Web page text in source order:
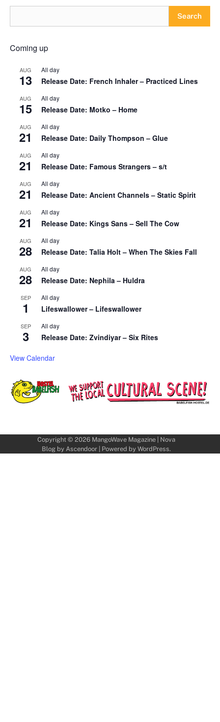
Search
Coming up
AUG
13
All day
Release Date: French Inhaler – Practiced Lines
AUG
15
All day
Release Date: Motko – Home
AUG
21
All day
Release Date: Daily Thompson – Glue
AUG
21
All day
Release Date: Famous Strangers – s/t
AUG
21
All day
Release Date: Ancient Channels – Static Spirit
AUG
21
All day
Release Date: Kings Sans – Sell The Cow
AUG
28
All day
Release Date: Talia Holt – When The Skies Fall
AUG
28
All day
Release Date: Nephila – Huldra
SEP
1
All day
Lifeswallower – Lifeswallower
SEP
3
All day
Release Date: Zvindiyar – Six Rites
View Calendar
Copyright © 2026 MangoWave Magazine| Nova
Blog by Ascendoor| Powered by WordPress.